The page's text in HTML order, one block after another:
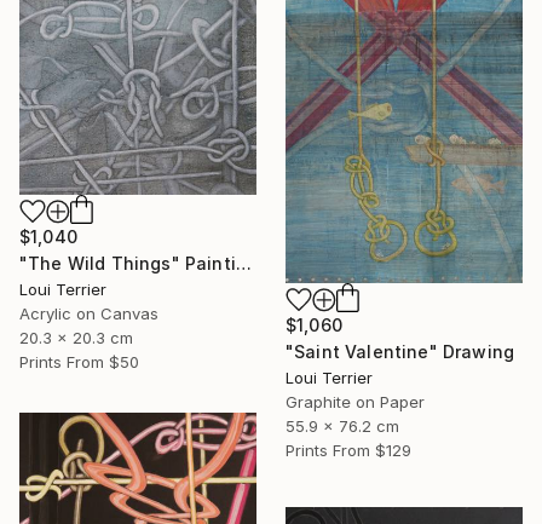
$1,060
"Saint Valentine" Drawing
Loui Terrier
Graphite on Paper
55.9 x 76.2 cm
Prints From $129
$1,040
"The Wild Things" Painting
Loui Terrier
Acrylic on Canvas
20.3 x 20.3 cm
Prints From $50